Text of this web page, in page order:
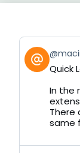
View
post
by
Bluesky
Quick
In the
There
same